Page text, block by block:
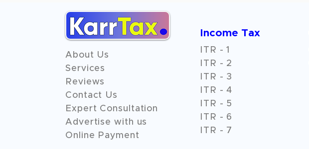
About Us
Services
Reviews
Contact Us
Expert Consultation
Advertise with us
Online Payment
Income Tax
ITR - 1
ITR - 2
ITR - 3
ITR - 4
ITR - 5
ITR - 6
ITR - 7